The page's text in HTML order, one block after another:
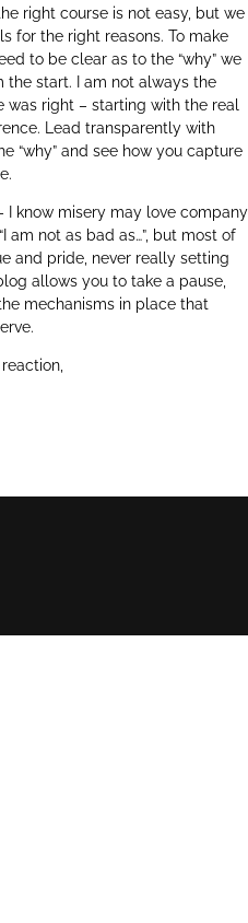
right course is not easy, but we
for the right reasons. To make
to be clear as to the “why” we
the start. I am not always the
was right – starting with the real
Lead transparently with
“why” and see how you capture
I know misery may love company
am not as bad as…”, but most of
and pride, never really setting
allows you to take a pause,
mechanisms in place that